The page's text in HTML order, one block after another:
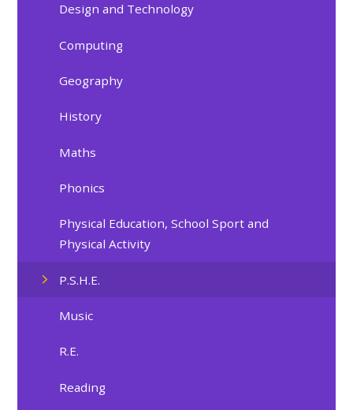
Design and Technology
Computing
Geography
History
Maths
Phonics
Physical Education, School Sport and
Physical Activity
P.S.H.E.
Music
R.E.
Reading